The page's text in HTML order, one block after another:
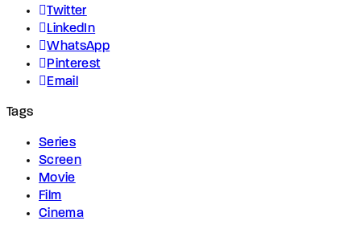
Twitter
LinkedIn
WhatsApp
Pinterest
Email
Tags
Series
Screen
Movie
Film
Cinema